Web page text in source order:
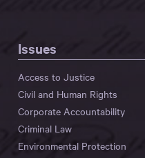
Issues
Access to Justice
Civil and Human Rights
Corporate Accountability
Criminal Law
Environmental Protection